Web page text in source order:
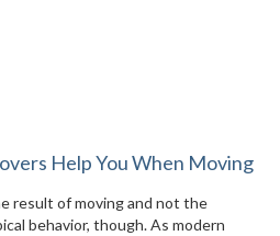
Help You When Moving
result of moving and not the
behavior, though. As modern